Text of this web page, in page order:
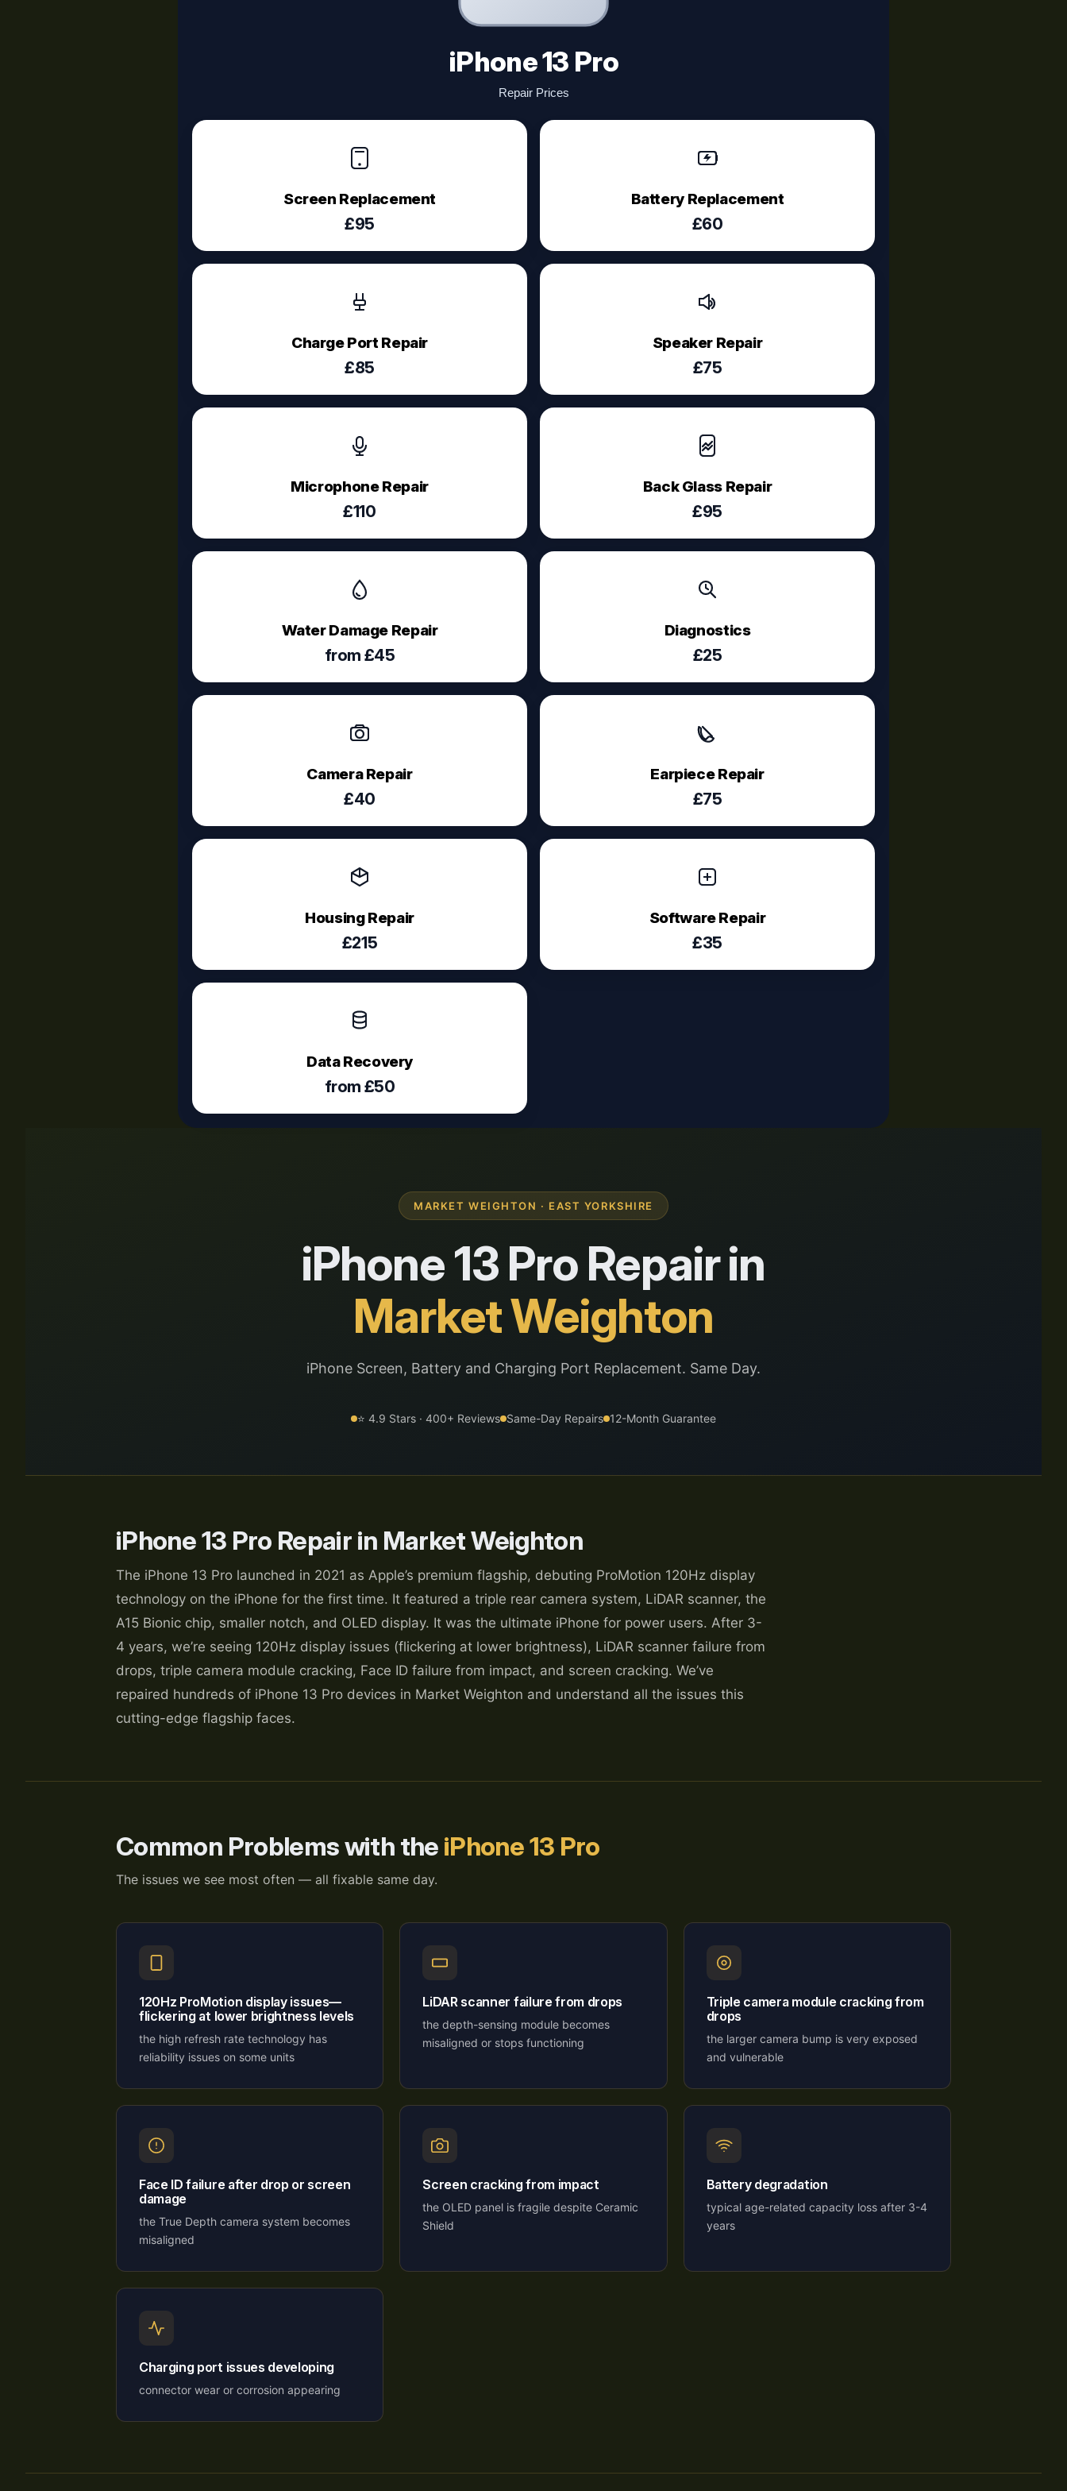
iPhone 13 Pro
Repair Prices
Screen Replacement
£95
Battery Replacement
£60
Charge Port Repair
£85
Speaker Repair
£75
Microphone Repair
£110
Back Glass Repair
£95
Water Damage Repair
from £45
Diagnostics
£25
Camera Repair
£40
Earpiece Repair
£75
Housing Repair
£215
Software Repair
£35
Data Recovery
from £50
MARKET WEIGHTON · EAST YORKSHIRE
iPhone 13 Pro Repair in
Market Weighton
iPhone Screen, Battery and Charging Port Replacement. Same Day.
⭐ 4.9 Stars · 400+ Reviews Same-Day Repairs 12-Month Guarantee
iPhone 13 Pro Repair in Market Weighton
The iPhone 13 Pro launched in 2021 as Apple’s premium flagship, debuting ProMotion 120Hz display
technology on the iPhone for the first time. It featured a triple rear camera system, LiDAR scanner, the
A15 Bionic chip, smaller notch, and OLED display. It was the ultimate iPhone for power users. After 3-
4 years, we’re seeing 120Hz display issues (flickering at lower brightness), LiDAR scanner failure from
drops, triple camera module cracking, Face ID failure from impact, and screen cracking. We’ve
repaired hundreds of iPhone 13 Pro devices in Market Weighton and understand all the issues this
cutting-edge flagship faces.
Common Problems with the iPhone 13 Pro
The issues we see most often — all fixable same day.
120Hz ProMotion display issues—
flickering at lower brightness levels
the high refresh rate technology has
reliability issues on some units
LiDAR scanner failure from drops
the depth-sensing module becomes
misaligned or stops functioning
Triple camera module cracking from
drops
the larger camera bump is very exposed
and vulnerable
Face ID failure after drop or screen
damage
the True Depth camera system becomes
misaligned
Screen cracking from impact
the OLED panel is fragile despite Ceramic
Shield
Battery degradation
typical age-related capacity loss after 3-4
years
Charging port issues developing
connector wear or corrosion appearing